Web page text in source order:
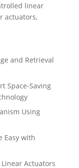
linear
actuators,
and Retrieval
Space-Saving
Using
Easy with
Actuators